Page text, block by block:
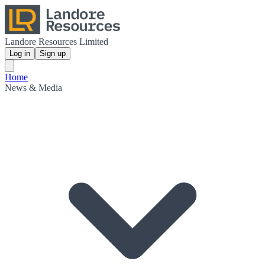
Landore Resources Limited
Log in Sign up
Home
News & Media